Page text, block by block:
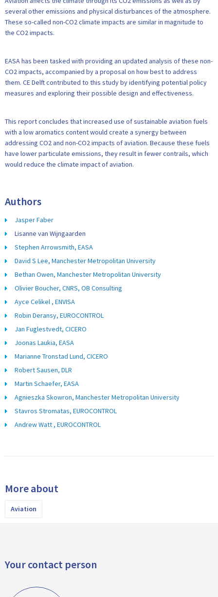
several other emissions and physical disturbances of the atmosphere.
These so-called non-CO2 climate impacts are similar in magnitude to
the CO2 impacts.
EASA has been tasked with providing an updated analysis of these non-
CO2 impacts, accompanied by a proposal on how best to address
them. CE Delft contributed to this study by identifying potential policy
measures and exploring their possible design and effectiveness.
This report concludes that increased use of sustainable aviation fuels
with a low aromatics content would create a synergy between
addressing CO2 and non-CO2 impacts of aviation. Because these fuels
have lower particulate emissions, they result in fewer contrails, which
would reduce the climate impact of aviation.
Authors
Jasper Faber
Lisanne van Wijngaarden
Stephen Arrowsmith, EASA
David S Lee, Manchester Metropolitan University
Bethan Owen, Manchester Metropolitan University
Olivier Boucher, CNRS, OB Consulting
Ayce Celikel , ENVISA
Robin Deransy, EUROCONTROL
Jan Fuglestvedt, CICERO
Joonas Laukia, EASA
Marianne Tronstad Lund, CICERO
Robert Sausen, DLR
Martin Schaefer, EASA
Agnieszka Skowron, Manchester Metropolitan University
Stavros Stromatas, EUROCONTROL
Andrew Watt , EUROCONTROL
More about
Aviation
Your contact person